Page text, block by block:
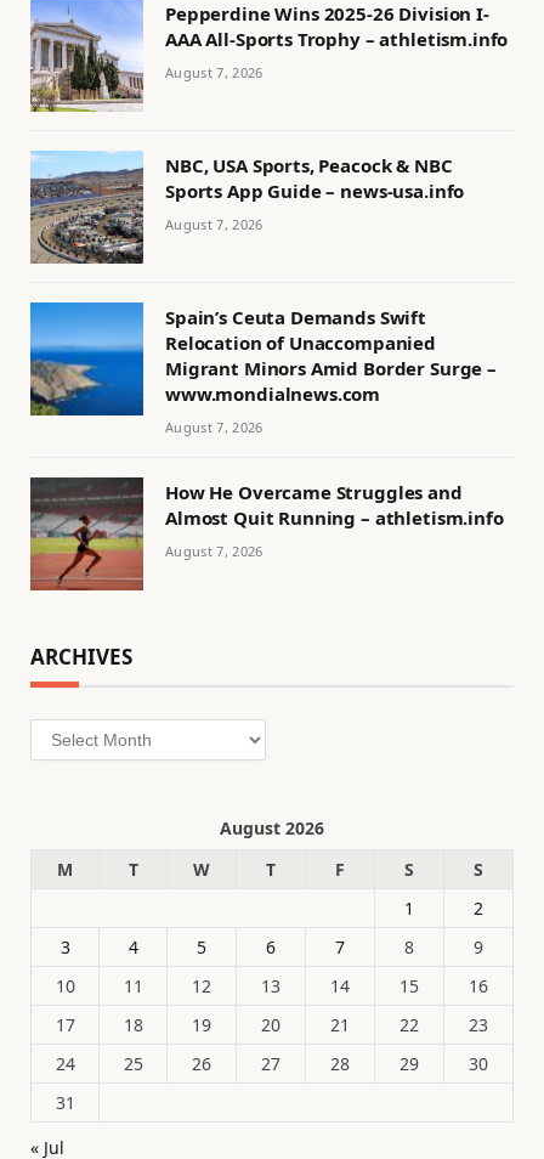
Pepperdine Wins 2025-26 Division I-
AAA All-Sports Trophy – athletism.info
August 7, 2026
NBC, USA Sports, Peacock & NBC
Sports App Guide – news-usa.info
August 7, 2026
Spain’s Ceuta Demands Swift
Relocation of Unaccompanied
Migrant Minors Amid Border Surge –
www.mondialnews.com
August 7, 2026
How He Overcame Struggles and
Almost Quit Running – athletism.info
August 7, 2026
ARCHIVES
Archives
August 2026
M
T W T F S
S
1
2
3
4 5 6 7 8
9
10
11 12 13 14 15
16
17
18 19 20 21 22
23
24
25 26 27 28 29
30
31
« Jul